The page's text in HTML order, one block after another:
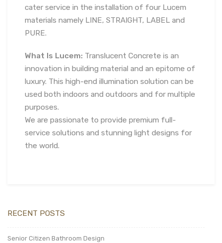
cater service in the installation of four Lucem
materials namely LINE, STRAIGHT, LABEL and
PURE.
What Is Lucem: Translucent Concrete is an
innovation in building material and an epitome of
luxury. This high-end illumination solution can be
used both indoors and outdoors and for multiple
purposes.
We are passionate to provide premium full-
service solutions and stunning light designs for
the world.
RECENT POSTS
Senior Citizen Bathroom Design